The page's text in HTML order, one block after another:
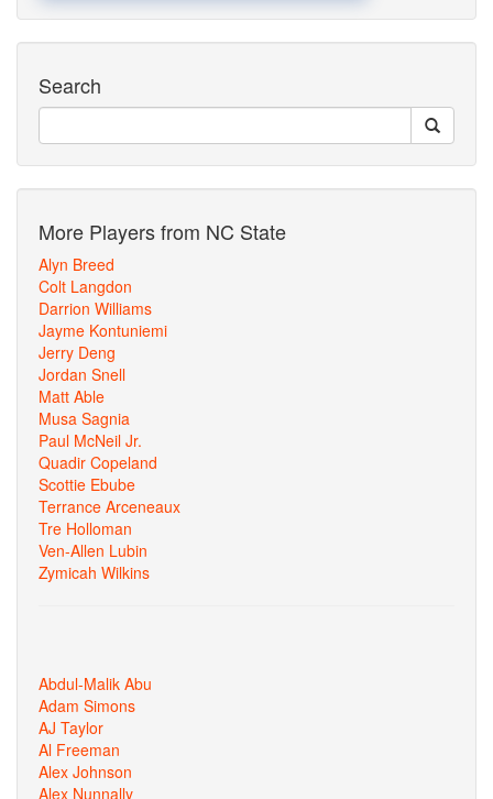
Search
More Players from NC State
Alyn Breed
Colt Langdon
Darrion Williams
Jayme Kontuniemi
Jerry Deng
Jordan Snell
Matt Able
Musa Sagnia
Paul McNeil Jr.
Quadir Copeland
Scottie Ebube
Terrance Arceneaux
Tre Holloman
Ven-Allen Lubin
Zymicah Wilkins
Abdul-Malik Abu
Adam Simons
AJ Taylor
Al Freeman
Alex Johnson
Alex Nunnally